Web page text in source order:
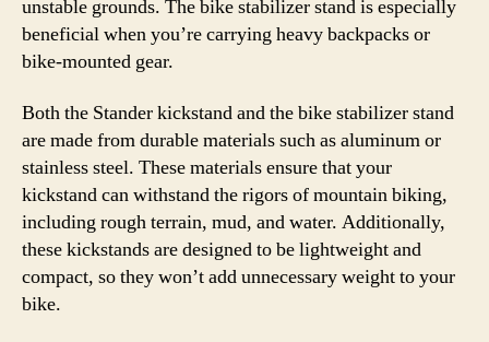
unstable grounds. The bike stabilizer stand is especially
beneficial when you’re carrying heavy backpacks or
bike-mounted gear.
Both the Stander kickstand and the bike stabilizer stand
are made from durable materials such as aluminum or
stainless steel. These materials ensure that your
kickstand can withstand the rigors of mountain biking,
including rough terrain, mud, and water. Additionally,
these kickstands are designed to be lightweight and
compact, so they won’t add unnecessary weight to your
bike.